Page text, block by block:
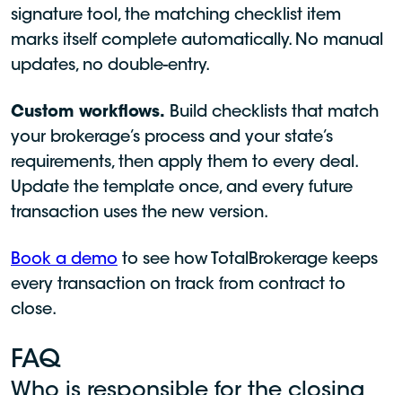
signature tool, the matching checklist item
marks itself complete automatically. No manual
updates, no double-entry.
Custom workflows. Build checklists that match
your brokerage’s process and your state’s
requirements, then apply them to every deal.
Update the template once, and every future
transaction uses the new version.
Book a demo to see how TotalBrokerage keeps
every transaction on track from contract to
close.
FAQ